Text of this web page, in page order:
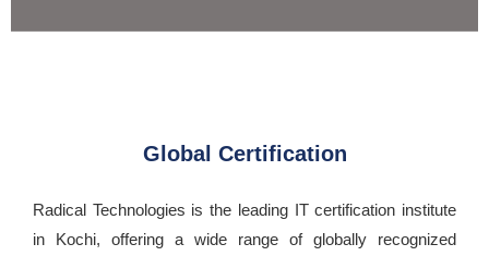
Global Certification
Radical Technologies is the leading IT certification institute
in Kochi, offering a wide range of globally recognized